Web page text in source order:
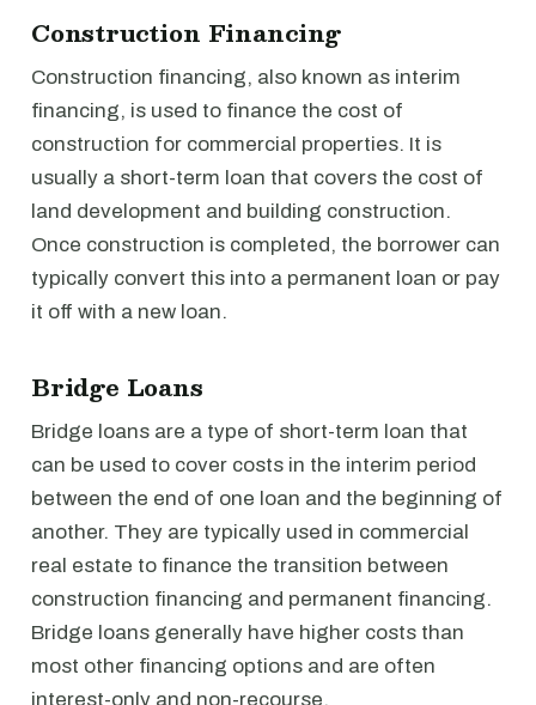
Construction Financing
Construction financing, also known as interim
financing, is used to finance the cost of
construction for commercial properties. It is
usually a short-term loan that covers the cost of
land development and building construction.
Once construction is completed, the borrower can
typically convert this into a permanent loan or pay
it off with a new loan.
Bridge Loans
Bridge loans are a type of short-term loan that
can be used to cover costs in the interim period
between the end of one loan and the beginning of
another. They are typically used in commercial
real estate to finance the transition between
construction financing and permanent financing.
Bridge loans generally have higher costs than
most other financing options and are often
interest-only and non-recourse.